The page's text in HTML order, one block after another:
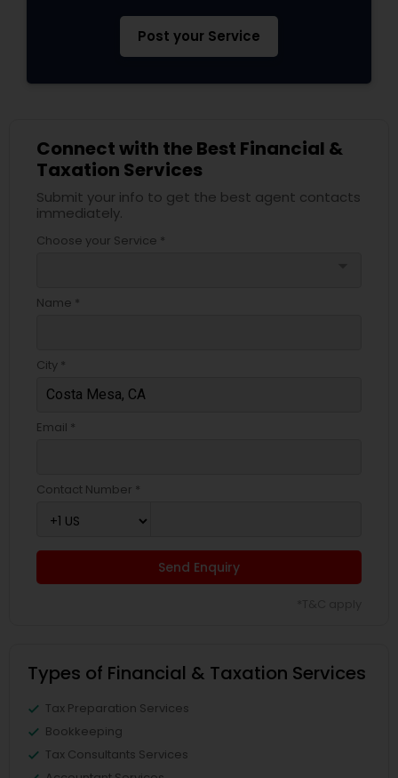
Post your Service
Connect with the Best Financial &
Taxation Services
Submit your info to get the best agent contacts
immediately.
Choose your Service *
Name *
City *
Email *
Contact Number *
Send Enquiry
Types of Financial & Taxation Services
Tax Preparation Services
Bookkeeping
Tax Consultants Services